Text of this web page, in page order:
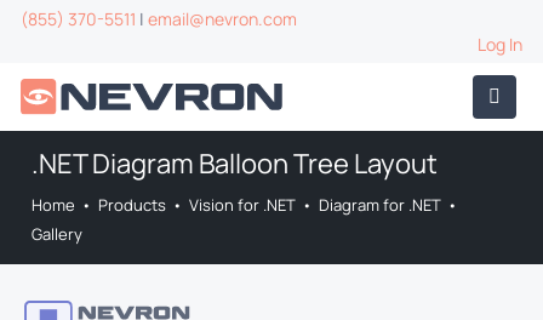
(855) 370-5511 | email@nevron.com
Log In
.NET Diagram Balloon Tree Layout
Home • Products • Vision for .NET • Diagram for .NET •
Gallery